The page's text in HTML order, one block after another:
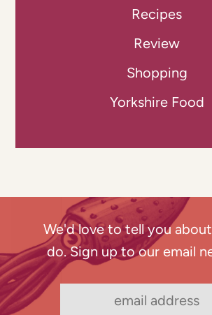
Recipes
Review
Shopping
Yorkshire Food
We'd love to tell you
do. Sign up to our email